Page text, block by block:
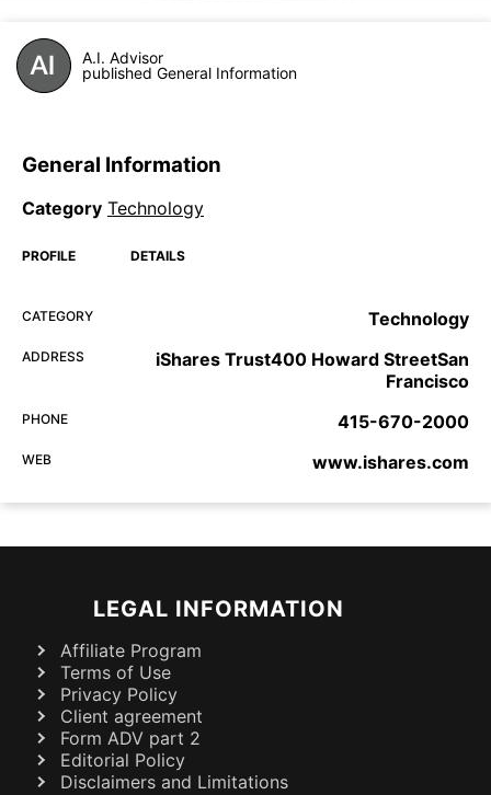
A.I. Advisor
published General Information
General Information
Category Technology
PROFILE DETAILS
CATEGORY Technology
ADDRESS
iShares Trust400 Howard StreetSan
Francisco
PHONE 415-670-2000
WEB www.ishares.com
LEGAL INFORMATION
Affiliate Program
Terms of Use
Privacy Policy
Client agreement
Form ADV part 2
Editorial Policy
Disclaimers and Limitations